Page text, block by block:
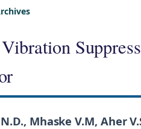
Mhaske V.M, Aher